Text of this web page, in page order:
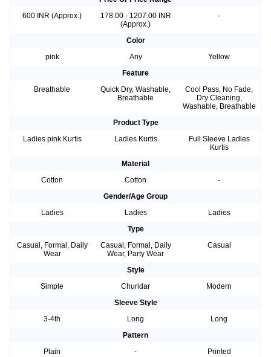
600 INR (Approx.)
178.00 - 1207.00 INR
(Approx.)
-
Color
pink
Any
Yellow
Feature
Breathable
Quick Dry, Washable,
Breathable
Cool Pass, No Fade,
Dry Cleaning,
Washable, Breathable
Product Type
Ladies pink Kurtis
Ladies Kurtis
Full Sleeve Ladies
Kurtis
Material
Cotton
Cotton
-
Gender/Age Group
Ladies
Ladies
Ladies
Type
Casual, Formal, Daily
Wear
Casual, Formal, Daily
Wear, Party Wear
Casual
Style
Simple
Churidar
Modern
Sleeve Style
3-4th
Long
Long
Pattern
Plain
-
Printed